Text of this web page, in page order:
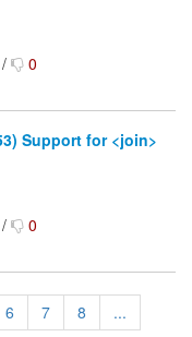
/ 0
Support for <join>
/ 0
6 7 8 ...